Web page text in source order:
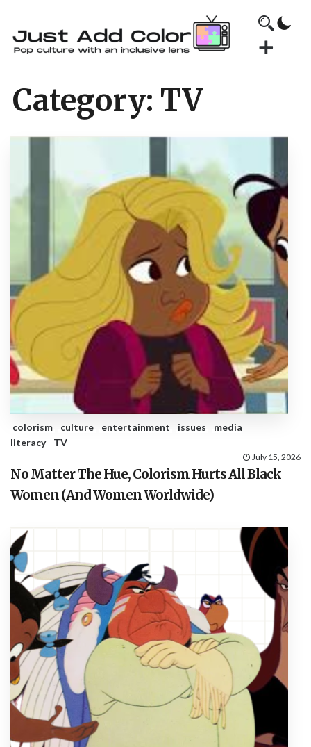
Category: TV
colorism culture entertainment issues
media
literacy
TV
July 15, 2026
No Matter The Hue, Colorism Hurts All Black
Women (And Women Worldwide)